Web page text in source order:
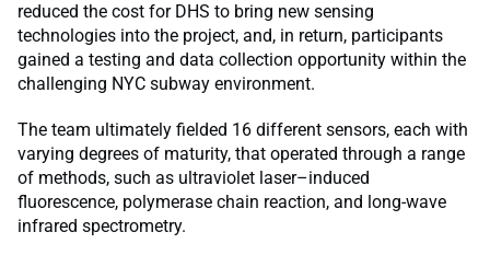
reduced the cost for DHS to bring new sensing
technologies into the project, and, in return, participants
gained a testing and data collection opportunity within the
challenging NYC subway environment.
The team ultimately fielded 16 different sensors, each with
varying degrees of maturity, that operated through a range
of methods, such as ultraviolet laser–induced
fluorescence, polymerase chain reaction, and long-wave
infrared spectrometry.